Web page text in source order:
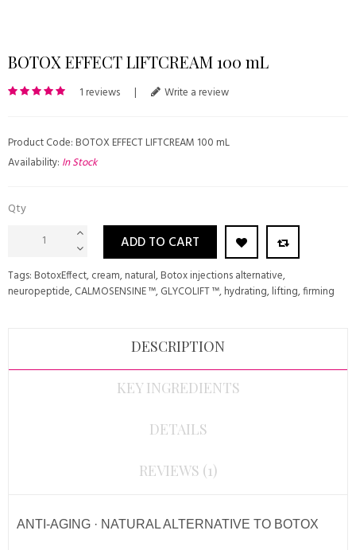
BOTOX EFFECT LIFTCREAM 100 mL
1 reviews | Write a review
Product Code: BOTOX EFFECT LIFTCREAM 100 mL
Availability: In Stock
Qty
ADD TO CART
Tags: BotoxEffect,cream,natural,Botox injections alternative,
neuropeptide,CALMOSENSINE ™,GLYCOLIFT ™,hydrating,lifting,firming
DESCRIPTION
KEY INGREDIENTS
DETAILS
REVIEWS (1)
ANTI-AGING · NATURAL ALTERNATIVE TO BOTOX